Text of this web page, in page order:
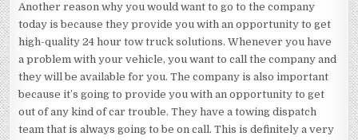
Another reason why you would want to go to the company
today is because they provide you with an opportunity to get
high-quality 24 hour tow truck solutions. Whenever you have
a problem with your vehicle, you want to call the company and
they will be available for you. The company is also important
because it’s going to provide you with an opportunity to get
out of any kind of car trouble. They have a towing dispatch
team that is always going to be on call. This is definitely a very